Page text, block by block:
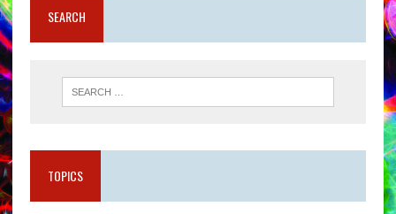
SEARCH
TOPICS